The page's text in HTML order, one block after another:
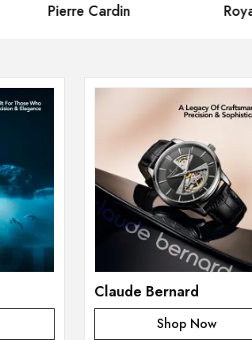
Pierre Cardin
Claude Bernard
Shop Now